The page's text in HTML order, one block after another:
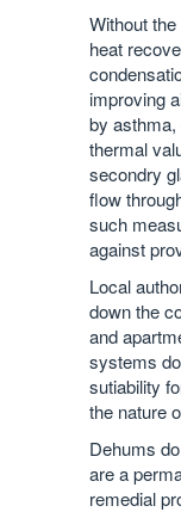
Without
heat
improving
by asthma,
thermal
secondry
flow
such
against
Local
down the
and
systems
sutiability
the nature
Dehums
are a
remedial